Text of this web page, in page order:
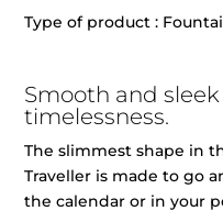
Type of product :
Smooth and
timelessness.
The slimmest shape in
Traveller is made to go
the calendar or in your